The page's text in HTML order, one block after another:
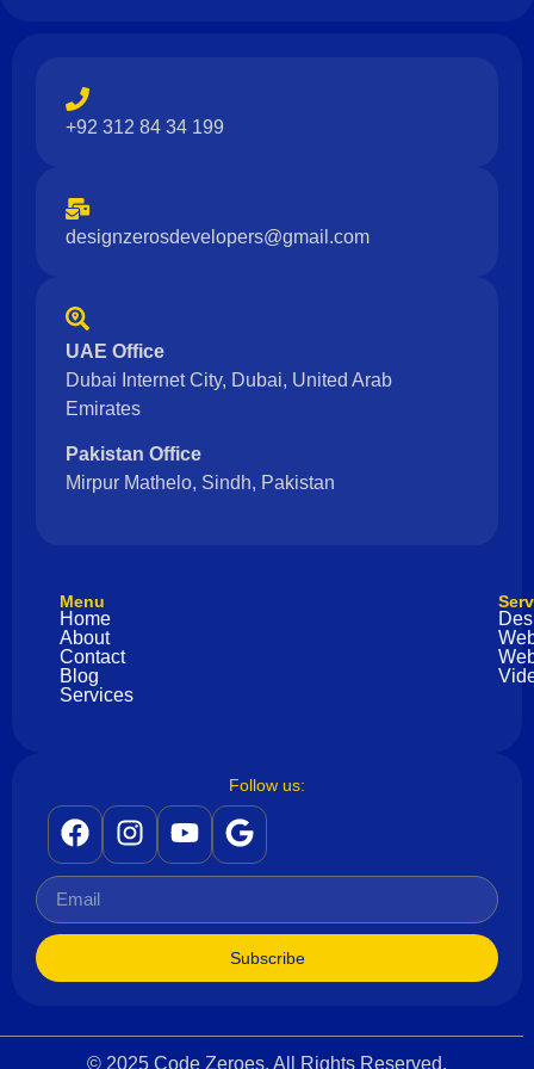
+92 312 84 34 199
designzerosdevelopers@gmail.com
UAE Office
Dubai Internet City, Dubai, United Arab
Emirates
Pakistan Office
Mirpur Mathelo, Sindh, Pakistan
Menu
Home
About
Contact
Blog
Services
Follow us:
Subscribe
© 2025 Code Zeroes. All Rights Reserved.